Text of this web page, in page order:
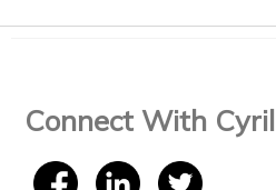
Connect With